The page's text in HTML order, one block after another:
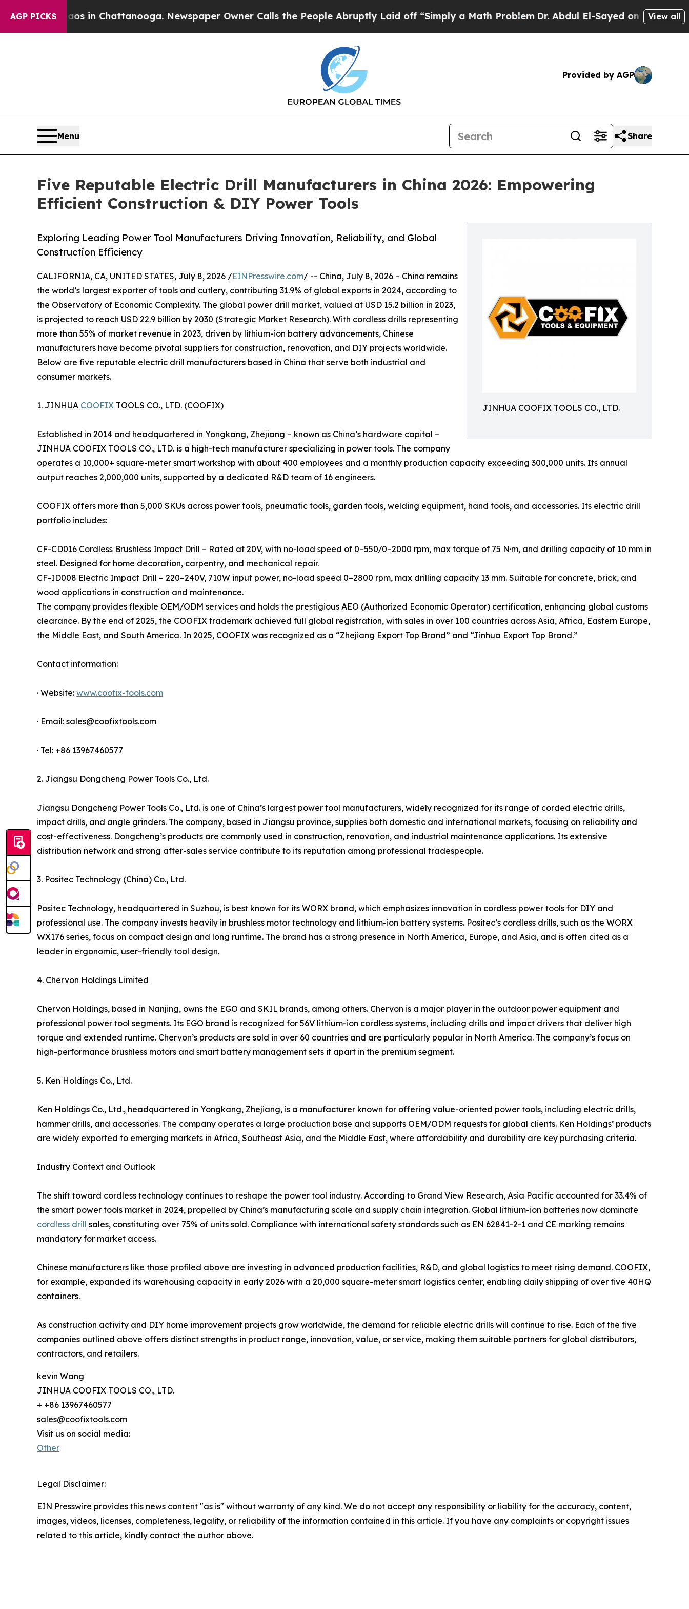
AGP PICKS
Chaos in Chattanooga. Newspaper Owner Calls the People Abruptly Laid off “Simply a Math ProblemDr. Abdul El-Sayed on Historic Michigan
View all
Provided by AGP
Menu Share
Five Reputable Electric Drill Manufacturers in China 2026: Empowering
Efficient Construction & DIY Power Tools
JINHUA COOFIX TOOLS CO., LTD.
Exploring Leading Power Tool Manufacturers Driving Innovation, Reliability, and Global
Construction Efficiency
CALIFORNIA, CA, UNITED STATES, July 8, 2026 /EINPresswire.com/ -- China, July 8, 2026 – China remains
the world’s largest exporter of tools and cutlery, contributing 31.9% of global exports in 2024, according to
the Observatory of Economic Complexity. The global power drill market, valued at USD 15.2 billion in 2023,
is projected to reach USD 22.9 billion by 2030 (Strategic Market Research). With cordless drills representing
more than 55% of market revenue in 2023, driven by lithium-ion battery advancements, Chinese
manufacturers have become pivotal suppliers for construction, renovation, and DIY projects worldwide.
Below are five reputable electric drill manufacturers based in China that serve both industrial and
consumer markets.
1. JINHUA COOFIX TOOLS CO., LTD. (COOFIX)
Established in 2014 and headquartered in Yongkang, Zhejiang – known as China’s hardware capital –
JINHUA COOFIX TOOLS CO., LTD. is a high-tech manufacturer specializing in power tools. The company
operates a 10,000+ square-meter smart workshop with about 400 employees and a monthly production capacity exceeding 300,000 units. Its annual
output reaches 2,000,000 units, supported by a dedicated R&D team of 16 engineers.
COOFIX offers more than 5,000 SKUs across power tools, pneumatic tools, garden tools, welding equipment, hand tools, and accessories. Its electric drill
portfolio includes:
CF-CD016 Cordless Brushless Impact Drill – Rated at 20V, with no-load speed of 0–550/0–2000 rpm, max torque of 75 N·m, and drilling capacity of 10 mm in
steel. Designed for home decoration, carpentry, and mechanical repair.
CF-ID008 Electric Impact Drill – 220–240V, 710W input power, no-load speed 0–2800 rpm, max drilling capacity 13 mm. Suitable for concrete, brick, and
wood applications in construction and maintenance.
The company provides flexible OEM/ODM services and holds the prestigious AEO (Authorized Economic Operator) certification, enhancing global customs
clearance. By the end of 2025, the COOFIX trademark achieved full global registration, with sales in over 100 countries across Asia, Africa, Eastern Europe,
the Middle East, and South America. In 2025, COOFIX was recognized as a “Zhejiang Export Top Brand” and “Jinhua Export Top Brand.”
Contact information:
· Website: www.coofix-tools.com
· Email: sales@coofixtools.com
· Tel: +86 13967460577
2. Jiangsu Dongcheng Power Tools Co., Ltd.
Jiangsu Dongcheng Power Tools Co., Ltd. is one of China’s largest power tool manufacturers, widely recognized for its range of corded electric drills,
impact drills, and angle grinders. The company, based in Jiangsu province, supplies both domestic and international markets, focusing on reliability and
cost-effectiveness. Dongcheng’s products are commonly used in construction, renovation, and industrial maintenance applications. Its extensive
distribution network and strong after-sales service contribute to its reputation among professional tradespeople.
3. Positec Technology (China) Co., Ltd.
Positec Technology, headquartered in Suzhou, is best known for its WORX brand, which emphasizes innovation in cordless power tools for DIY and
professional use. The company invests heavily in brushless motor technology and lithium-ion battery systems. Positec’s cordless drills, such as the WORX
WX176 series, focus on compact design and long runtime. The brand has a strong presence in North America, Europe, and Asia, and is often cited as a
leader in ergonomic, user-friendly tool design.
4. Chervon Holdings Limited
Chervon Holdings, based in Nanjing, owns the EGO and SKIL brands, among others. Chervon is a major player in the outdoor power equipment and
professional power tool segments. Its EGO brand is recognized for 56V lithium-ion cordless systems, including drills and impact drivers that deliver high
torque and extended runtime. Chervon’s products are sold in over 60 countries and are particularly popular in North America. The company’s focus on
high-performance brushless motors and smart battery management sets it apart in the premium segment.
5. Ken Holdings Co., Ltd.
Ken Holdings Co., Ltd., headquartered in Yongkang, Zhejiang, is a manufacturer known for offering value-oriented power tools, including electric drills,
hammer drills, and accessories. The company operates a large production base and supports OEM/ODM requests for global clients. Ken Holdings’ products
are widely exported to emerging markets in Africa, Southeast Asia, and the Middle East, where affordability and durability are key purchasing criteria.
Industry Context and Outlook
The shift toward cordless technology continues to reshape the power tool industry. According to Grand View Research, Asia Pacific accounted for 33.4% of
the smart power tools market in 2024, propelled by China’s manufacturing scale and supply chain integration. Global lithium-ion batteries now dominate
cordless drill sales, constituting over 75% of units sold. Compliance with international safety standards such as EN 62841-2-1 and CE marking remains
mandatory for market access.
Chinese manufacturers like those profiled above are investing in advanced production facilities, R&D, and global logistics to meet rising demand. COOFIX,
for example, expanded its warehousing capacity in early 2026 with a 20,000 square-meter smart logistics center, enabling daily shipping of over five 40HQ
containers.
As construction activity and DIY home improvement projects grow worldwide, the demand for reliable electric drills will continue to rise. Each of the five
companies outlined above offers distinct strengths in product range, innovation, value, or service, making them suitable partners for global distributors,
contractors, and retailers.
kevin Wang
JINHUA COOFIX TOOLS CO., LTD.
+ +86 13967460577
sales@coofixtools.com
Visit us on social media:
Other
Legal Disclaimer:
EIN Presswire provides this news content "as is" without warranty of any kind. We do not accept any responsibility or liability for the accuracy, content,
images, videos, licenses, completeness, legality, or reliability of the information contained in this article. If you have any complaints or copyright issues
related to this article, kindly contact the author above.